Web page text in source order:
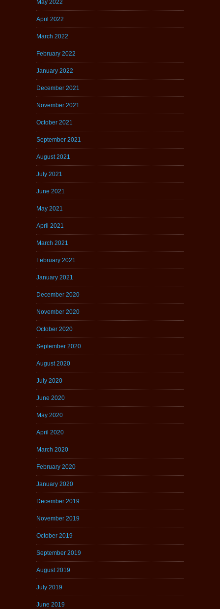
May 2022
April 2022
March 2022
February 2022
January 2022
December 2021
November 2021
October 2021
September 2021
August 2021
July 2021
June 2021
May 2021
April 2021
March 2021
February 2021
January 2021
December 2020
November 2020
October 2020
September 2020
August 2020
July 2020
June 2020
May 2020
April 2020
March 2020
February 2020
January 2020
December 2019
November 2019
October 2019
September 2019
August 2019
July 2019
June 2019